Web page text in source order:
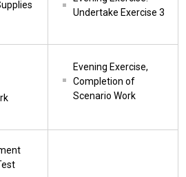
Undertake Exercise 3
Evening Exercise,
Completion of
Scenario Work